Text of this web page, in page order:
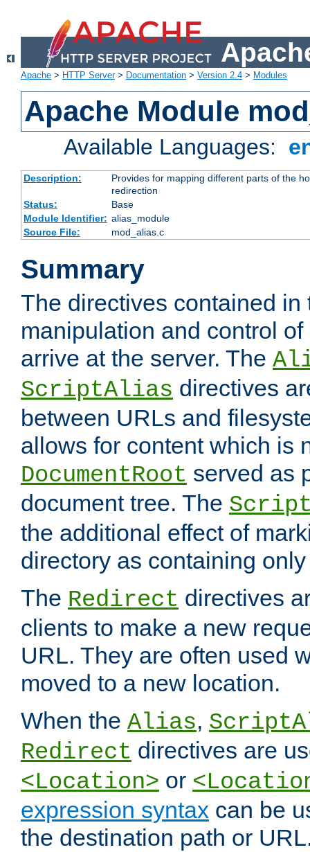
Apache > HTTP Server> Documentation > Version 2.4 > Modules
Apache Module
Available Languages:
Description:
Provides for mapping different parts of the
redirection
Status:
Base
Module Identifier: alias_module
Source File:
mod_alias.c
Summary
The directives contained
manipulation and control
arrive at the server. The
ScriptAlias directives
between URLs and
allows for content which is
DocumentRoot served as
document tree. The
the additional effect of
directory as containing
The Redirect directives
clients to make a new
URL. They are often used
moved to a new location.
When the Alias,
Redirect directives are
<Location> or
expression syntax can be
the destination path or